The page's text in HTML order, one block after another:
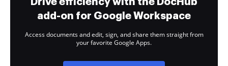
add-on for Google Workspace
Access documents and edit, sign, and share them straight from
your favorite Google Apps.